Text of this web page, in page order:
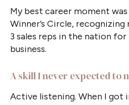
My best career moment
Winner’s Circle,
3 sales reps in the nation
business.
A skill I never expected to
Active listening. When I got